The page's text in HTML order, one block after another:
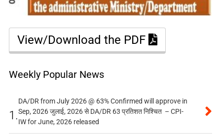
View/Download the PDF
Weekly Popular News
1.
DA/DR from July 2026 @ 63% Confirmed will approve in
Sep, 2026 जुलाई, 2026 से DA/DR 63 प्रतिशत निश्चित – CPI-
IW for June, 2026 released